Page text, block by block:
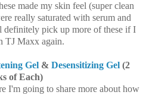
made my skin feel (super clean
really saturated with serum and
pick up more of these if I
TJ Maxx again.
Gel & Desensitizing Gel (2
of Each)
I'm going to share more about how